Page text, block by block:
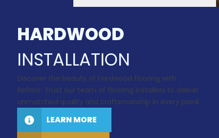
HARDWOOD
INSTALLATION
Discover the beauty of hardwood flooring with
Refloor. Trust our team of flooring installers to deliver
unmatched quality and craftsmanship in every plank.
LEARN MORE